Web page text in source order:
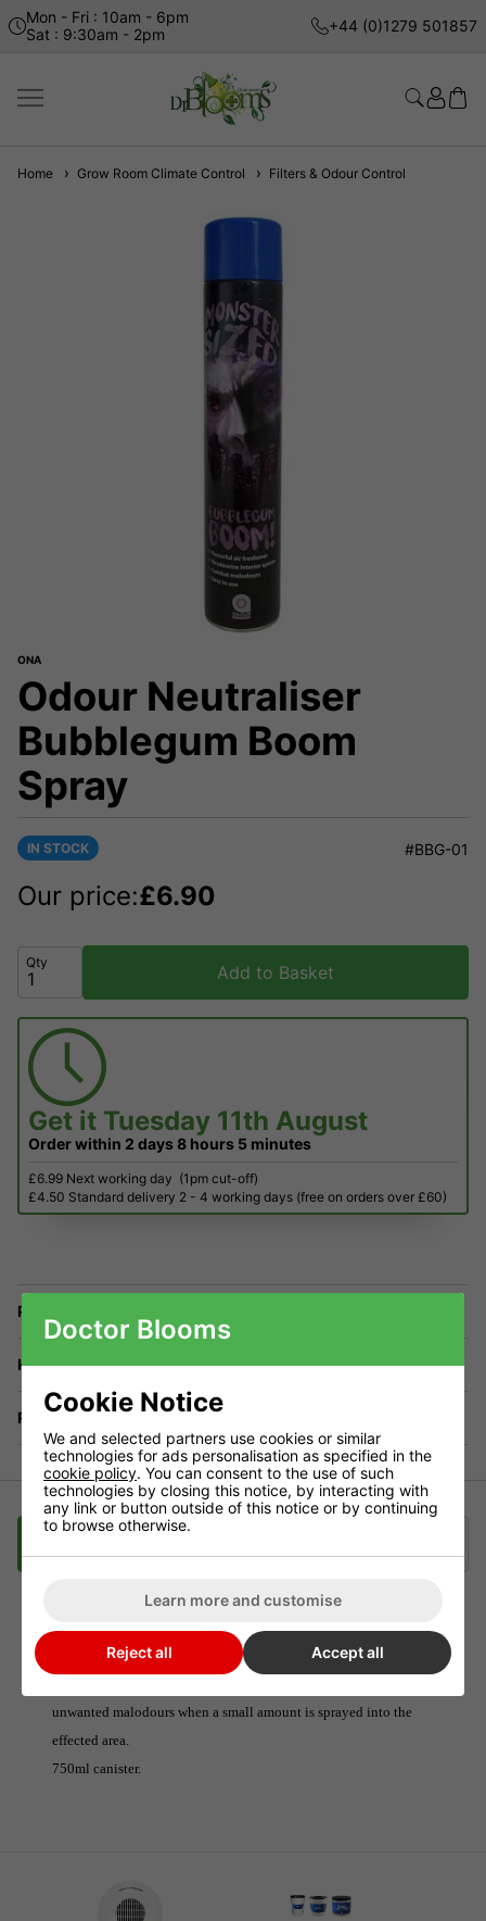
Mon - Fri : 10am - 6pm
Sat : 9:30am - 2pm
+44 (0)1279 501857
Home Grow Room Climate Control Filters & Odour Control
ONA
Odour Neutraliser
Bubblegum Boom
Spray
IN STOCK #BBG-01
Our price:£6.90
Qty Add to Basket
Get it Tuesday 11th August
Order within 2 days8 hours 5 minutes
£6.99 Next working day (1pm cut-off)
£4.50 Standard delivery 2 - 4 working days (free on orders over £60)
Price Match
Have a Question?
Returns
Odour Neutraliser Bubblegum Boom Spray
unwanted malodours when a small amount is sprayed into the
effected area.
750ml canister.
Doctor Blooms
Cookie Notice
We and selected partners use cookies or similar
technologies for ads personalisation as specified in the
cookie policy. You can consent to the use of such
technologies by closing this notice, by interacting with
any link or button outside of this notice or by continuing
to browse otherwise.
Learn more and customise
Reject all Accept all